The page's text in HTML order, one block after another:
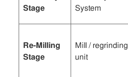
Stage
System
Re-Milling
Stage
Mill / regrinding
unit